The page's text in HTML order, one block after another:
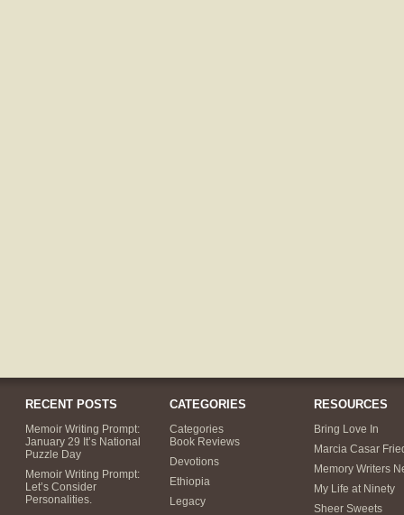
RECENT POSTS
Memoir Writing Prompt:
January 29 It’s National
Puzzle Day
Memoir Writing Prompt:
Let’s Consider
Personalities.
CATEGORIES
Categories
Book Reviews
Devotions
Ethiopia
Legacy
RESOURCES
Bring Love In
Marcia Casar
Memory Writers
My Life at Ninety
Sheer Sweets